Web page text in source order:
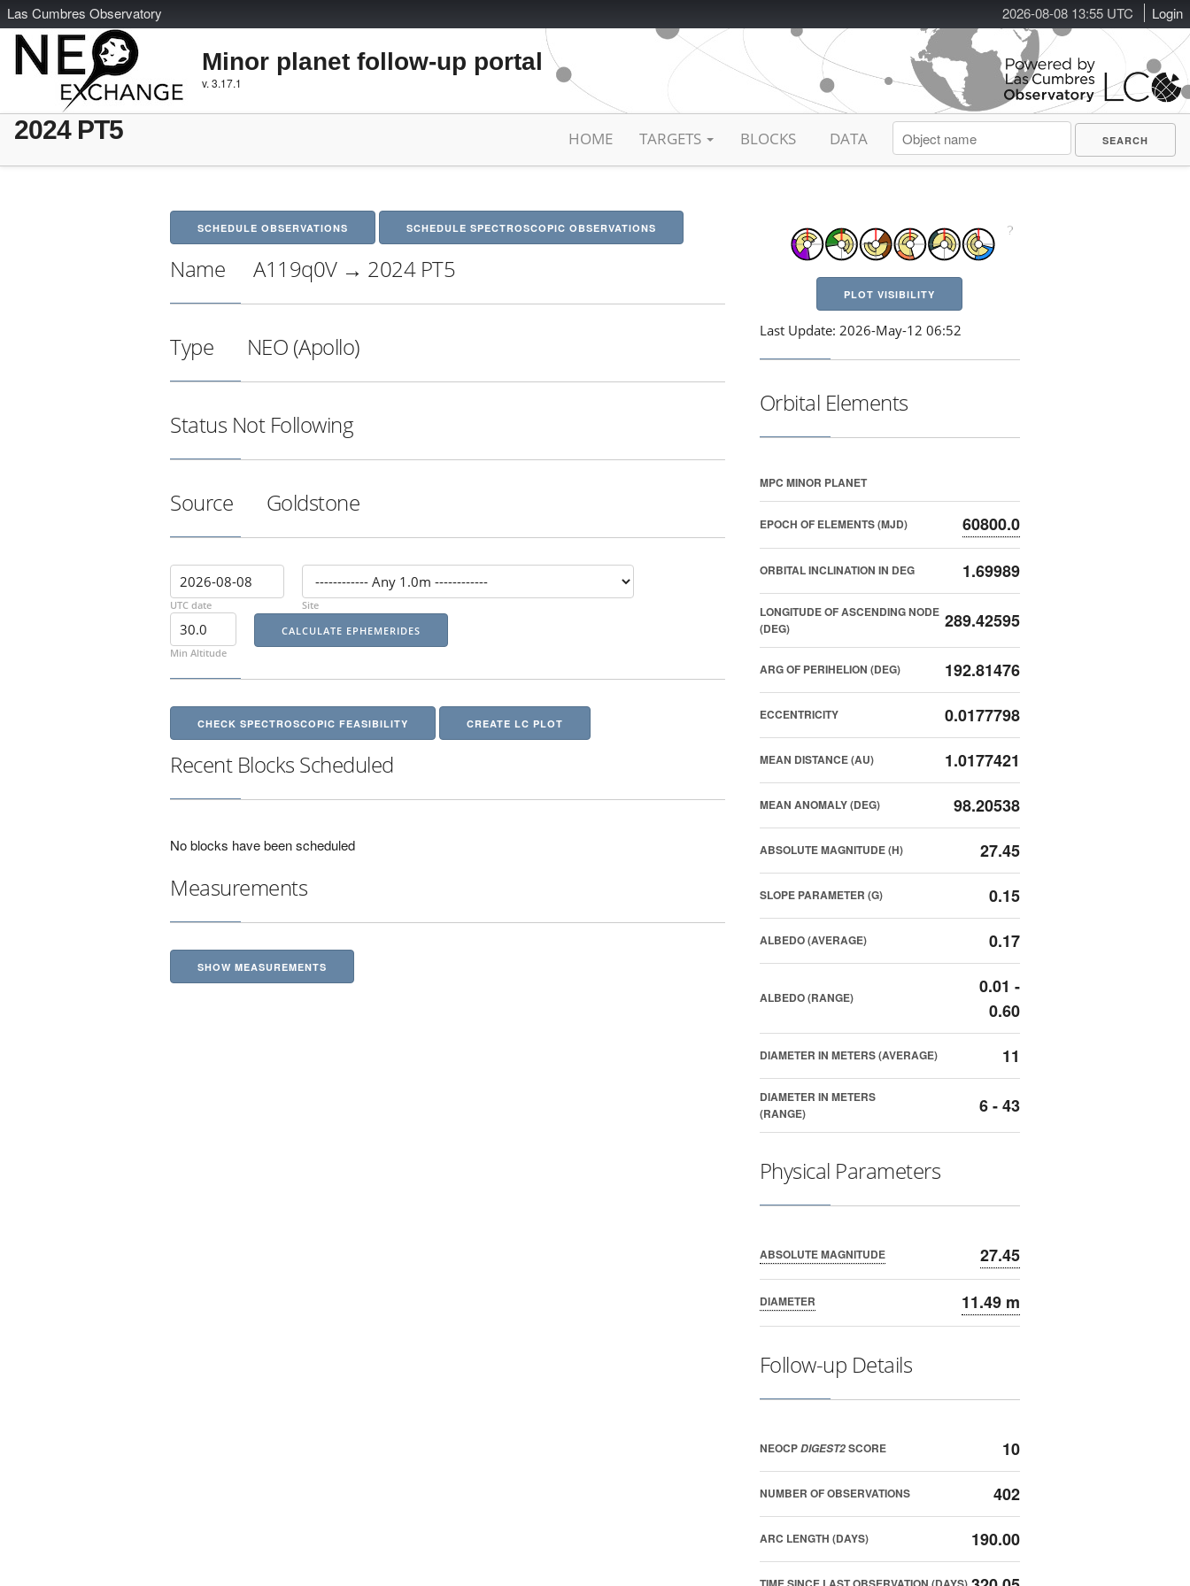
2026-08-08 13:55 UTC Login
Las Cumbres Observatory
Minor planet follow-up portal
v. 3.17.1
2024 PT5 HOME TARGETS BLOCKS DATA
SCHEDULE OBSERVATIONS SCHEDULE SPECTROSCOPIC OBSERVATIONS
Name A119q0V → 2024 PT5
Type NEO (Apollo)
Status Not Following
Source Goldstone
UTC date Site
Min Altitude
CHECK SPECTROSCOPIC FEASIBILITY CREATE LC PLOT
Recent Blocks Scheduled
No blocks have been scheduled
Measurements
SHOW MEASUREMENTS
PLOT VISIBILITY
Last Update: 2026-May-12 06:52
Orbital Elements
MPC MINOR PLANET
EPOCH OF ELEMENTS (MJD) 60800.0
ORBITAL INCLINATION IN DEG 1.69989
LONGITUDE OF ASCENDING NODE
(DEG)
289.42595
ARG OF PERIHELION (DEG) 192.81476
ECCENTRICITY 0.0177798
MEAN DISTANCE (AU) 1.0177421
MEAN ANOMALY (DEG) 98.20538
ABSOLUTE MAGNITUDE (H) 27.45
SLOPE PARAMETER (G) 0.15
ALBEDO (AVERAGE) 0.17
ALBEDO (RANGE)
0.01 -
0.60
DIAMETER IN METERS (AVERAGE) 11
DIAMETER IN METERS
(RANGE)
6 - 43
Physical Parameters
ABSOLUTE MAGNITUDE 27.45
DIAMETER 11.49 m
Follow-up Details
NEOCPDIGEST2SCORE 10
NUMBER OF OBSERVATIONS 402
ARC LENGTH (DAYS) 190.00